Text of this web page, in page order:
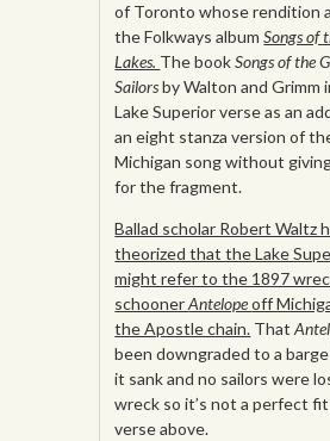
of Toronto whose rendition
the Folkways albumSongs of
Lakes. The bookSongs of the
Sailorsby Walton and Grimm
Lake Superior verse as an
an eight stanza version of
Michigan song without
for the fragment.
Ballad scholar Robert Waltz
theorized that the Lake
might refer to the 1897
schoonerAntelopeoff
the Apostle chain. That
been downgraded to a
it sank and no sailors were
wreck so it’s not a perfect
verse above.